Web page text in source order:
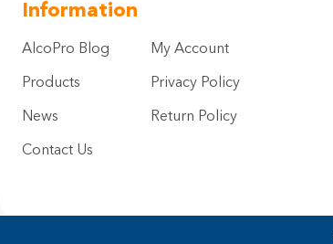
Information
AlcoPro Blog
Products
News
Contact Us
My Account
Privacy Policy
Return Policy